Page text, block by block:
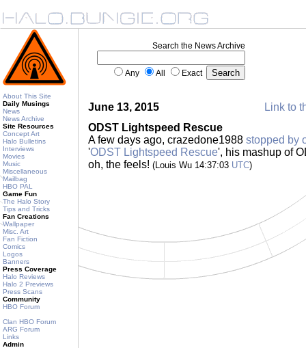
About This Site
Daily Musings
News
News Archive
Site Resources
Concept Art
Halo Bulletins
Interviews
Movies
Music
Miscellaneous
Mailbag
HBO PAL
Game Fun
The Halo Story
Tips and Tricks
Fan Creations
Wallpaper
Misc. Art
Fan Fiction
Comics
Logos
Banners
Press Coverage
Halo Reviews
Halo 2 Previews
Press Scans
Community
HBO Forum
Clan HBO Forum
ARG Forum
Links
Admin
Search the News Archive
Any All Exact
June 13, 2015
Link to
ODST Lightspeed Rescue
A few days ago, crazedone1988 stopped by
'ODST Lightspeed Rescue', his mashup of
oh, the feels! (Louis Wu 14:37:03 UTC)